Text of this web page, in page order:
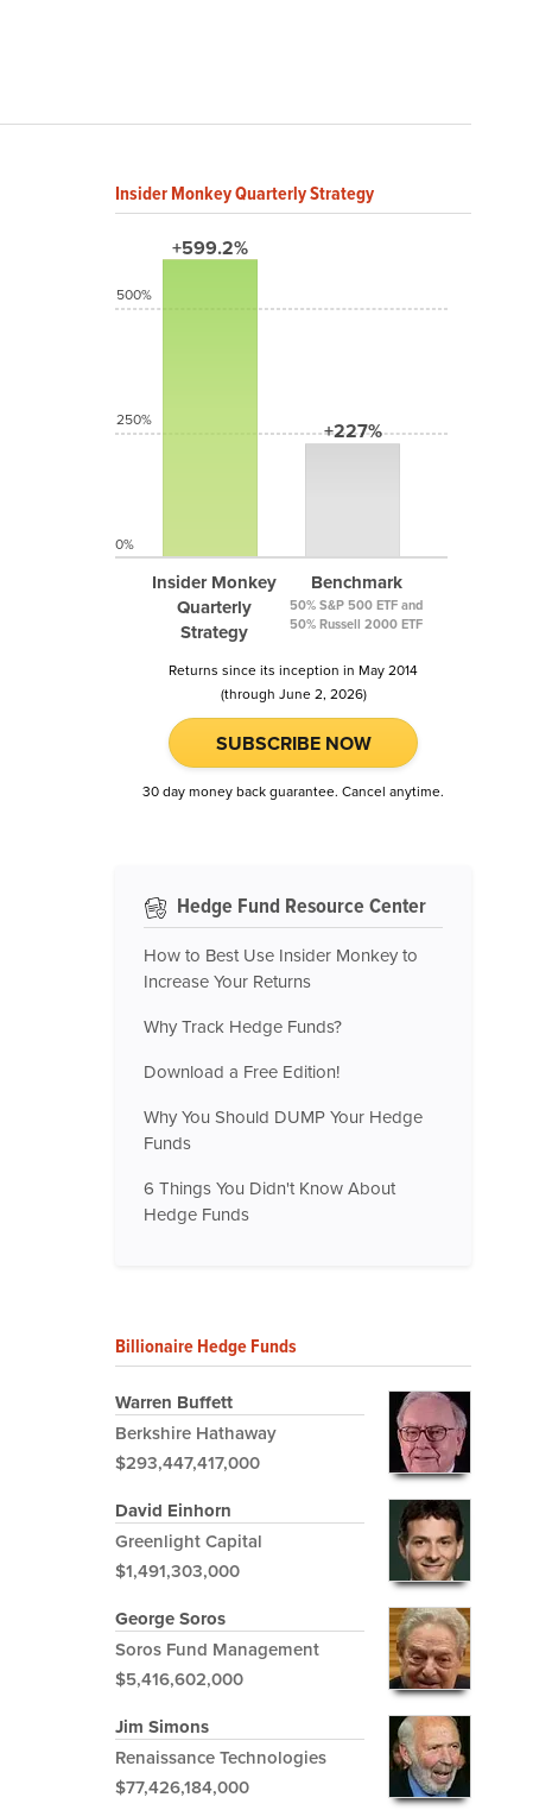
Insider Monkey Quarterly Strategy
+599.2%
Insider Monkey
Quarterly
Strategy
+227%
Benchmark
50% S&P 500 ETF and
50% Russell 2000 ETF
500%
250%
0%
Returns since its inception in May 2014
(through June 2, 2026)
SUBSCRIBE NOW
30 day money back guarantee. Cancel anytime.
Hedge Fund Resource Center
How to Best Use Insider Monkey to
Increase Your Returns
Why Track Hedge Funds?
Download a Free Edition!
Why You Should DUMP Your Hedge
Funds
6 Things You Didn't Know About
Hedge Funds
Billionaire Hedge Funds
Warren Buffett
Berkshire Hathaway
$293,447,417,000
David Einhorn
Greenlight Capital
$1,491,303,000
George Soros
Soros Fund Management
$5,416,602,000
Jim Simons
Renaissance Technologies
$77,426,184,000